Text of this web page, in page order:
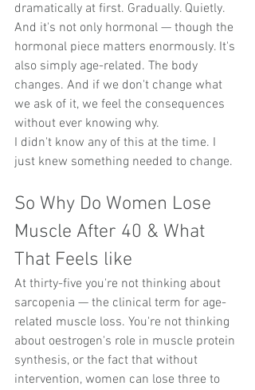
dramatically at first. Gradually. Quietly.
And it's not only hormonal — though the
hormonal piece matters enormously. It's
also simply age-related. The body
changes. And if we don't change what
we ask of it, we feel the consequences
without ever knowing why.
I didn't know any of this at the time. I
just knew something needed to change.
So Why Do Women Lose
Muscle After 40 & What
That Feels like
At thirty-five you're not thinking about
sarcopenia — the clinical term for age-
related muscle loss. You're not thinking
about oestrogen's role in muscle protein
synthesis, or the fact that without
intervention, women can lose three to